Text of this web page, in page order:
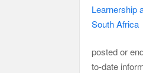
posted or
to-date